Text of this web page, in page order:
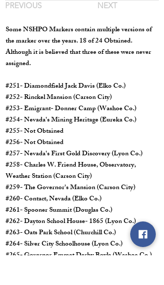
PREVIOUS NEXT
Some NSHPO Markers contain multiple versions of
the marker over the years. 18 of 24 Obtained.
Although it is believed that three of these were never
assigned.
#251- Diamondfield Jack Davis (Elko Co.)
#252- Rinckel Mansion (Carson City)
#253- Emigrant- Donner Camp (Washoe Co.)
#254- Nevada's Mining Heritage (Eureka Co.)
#255- Not Obtained
#256- Not Obtained
#257- Nevada's First Gold Discovery (Lyon Co.)
#258- Charles W. Friend House, Observatory,
Weather Station (Carson City)
#259- The Governor's Mansion (Carson City)
#260- Contact, Nevada (Elko Co.)
#261- Spooner Summit (Douglas Co.)
#262- Dayton School House- 1865 (Lyon Co.)
#263- Oats Park School (Churchill Co.)
#264- Silver City Schoolhouse (Lyon Co.)
#265- Governor Emmet Derby Boyle (Washoe Co.)